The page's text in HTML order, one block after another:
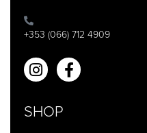
+353 (066) 712 4909
SHOP